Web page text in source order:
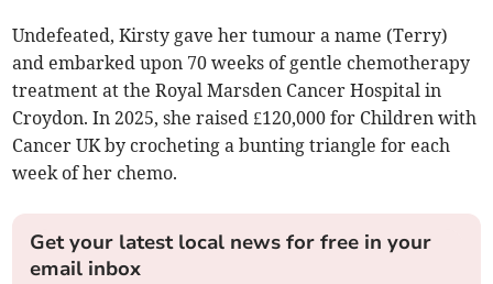
Undefeated, Kirsty gave her tumour a name (Terry)
and embarked upon 70 weeks of gentle chemotherapy
treatment at the Royal Marsden Cancer Hospital in
Croydon. In 2025, she raised £120,000 for Children with
Cancer UK by crocheting a bunting triangle for each
week of her chemo.
Get your latest local news for free in your
email inbox